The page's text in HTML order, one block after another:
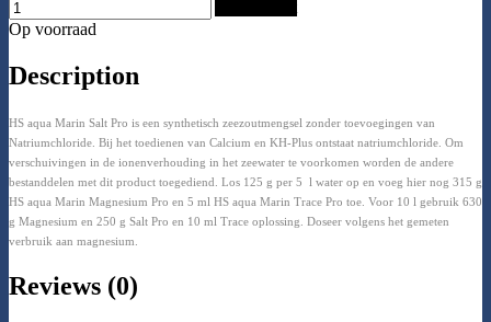
Op voorraad
Description
HS aqua Marin Salt Pro is een synthetisch zeezoutmengsel zonder toevoegingen van
Natriumchloride. Bij het toedienen van Calcium en KH-Plus ontstaat natriumchloride. Om
verschuivingen in de ionenverhouding in het zeewater te voorkomen worden de andere
bestanddelen met dit product toegediend. Los 125 g per 5 l water op en voeg hier nog 315 g
HS aqua Marin Magnesium Pro en 5 ml HS aqua Marin Trace Pro toe. Voor 10 l gebruik 630
g Magnesium en 250 g Salt Pro en 10 ml Trace oplossing. Doseer volgens het gemeten
verbruik aan magnesium.
Reviews (0)